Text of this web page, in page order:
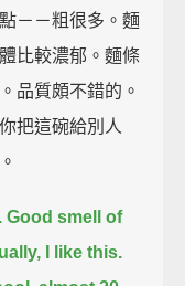
－－粗很多。麵
比較濃郁。麵條
品質頗不錯的。
把這碗給別人
Good smell of
I like this.